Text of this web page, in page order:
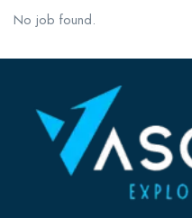
No job found.